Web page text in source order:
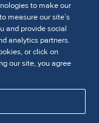
to make our
measure our site’s
and provide social
analytics partners.
or click on
our site, you agree